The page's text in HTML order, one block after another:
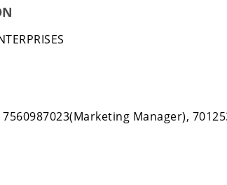
7560987023(Marketing Manager),